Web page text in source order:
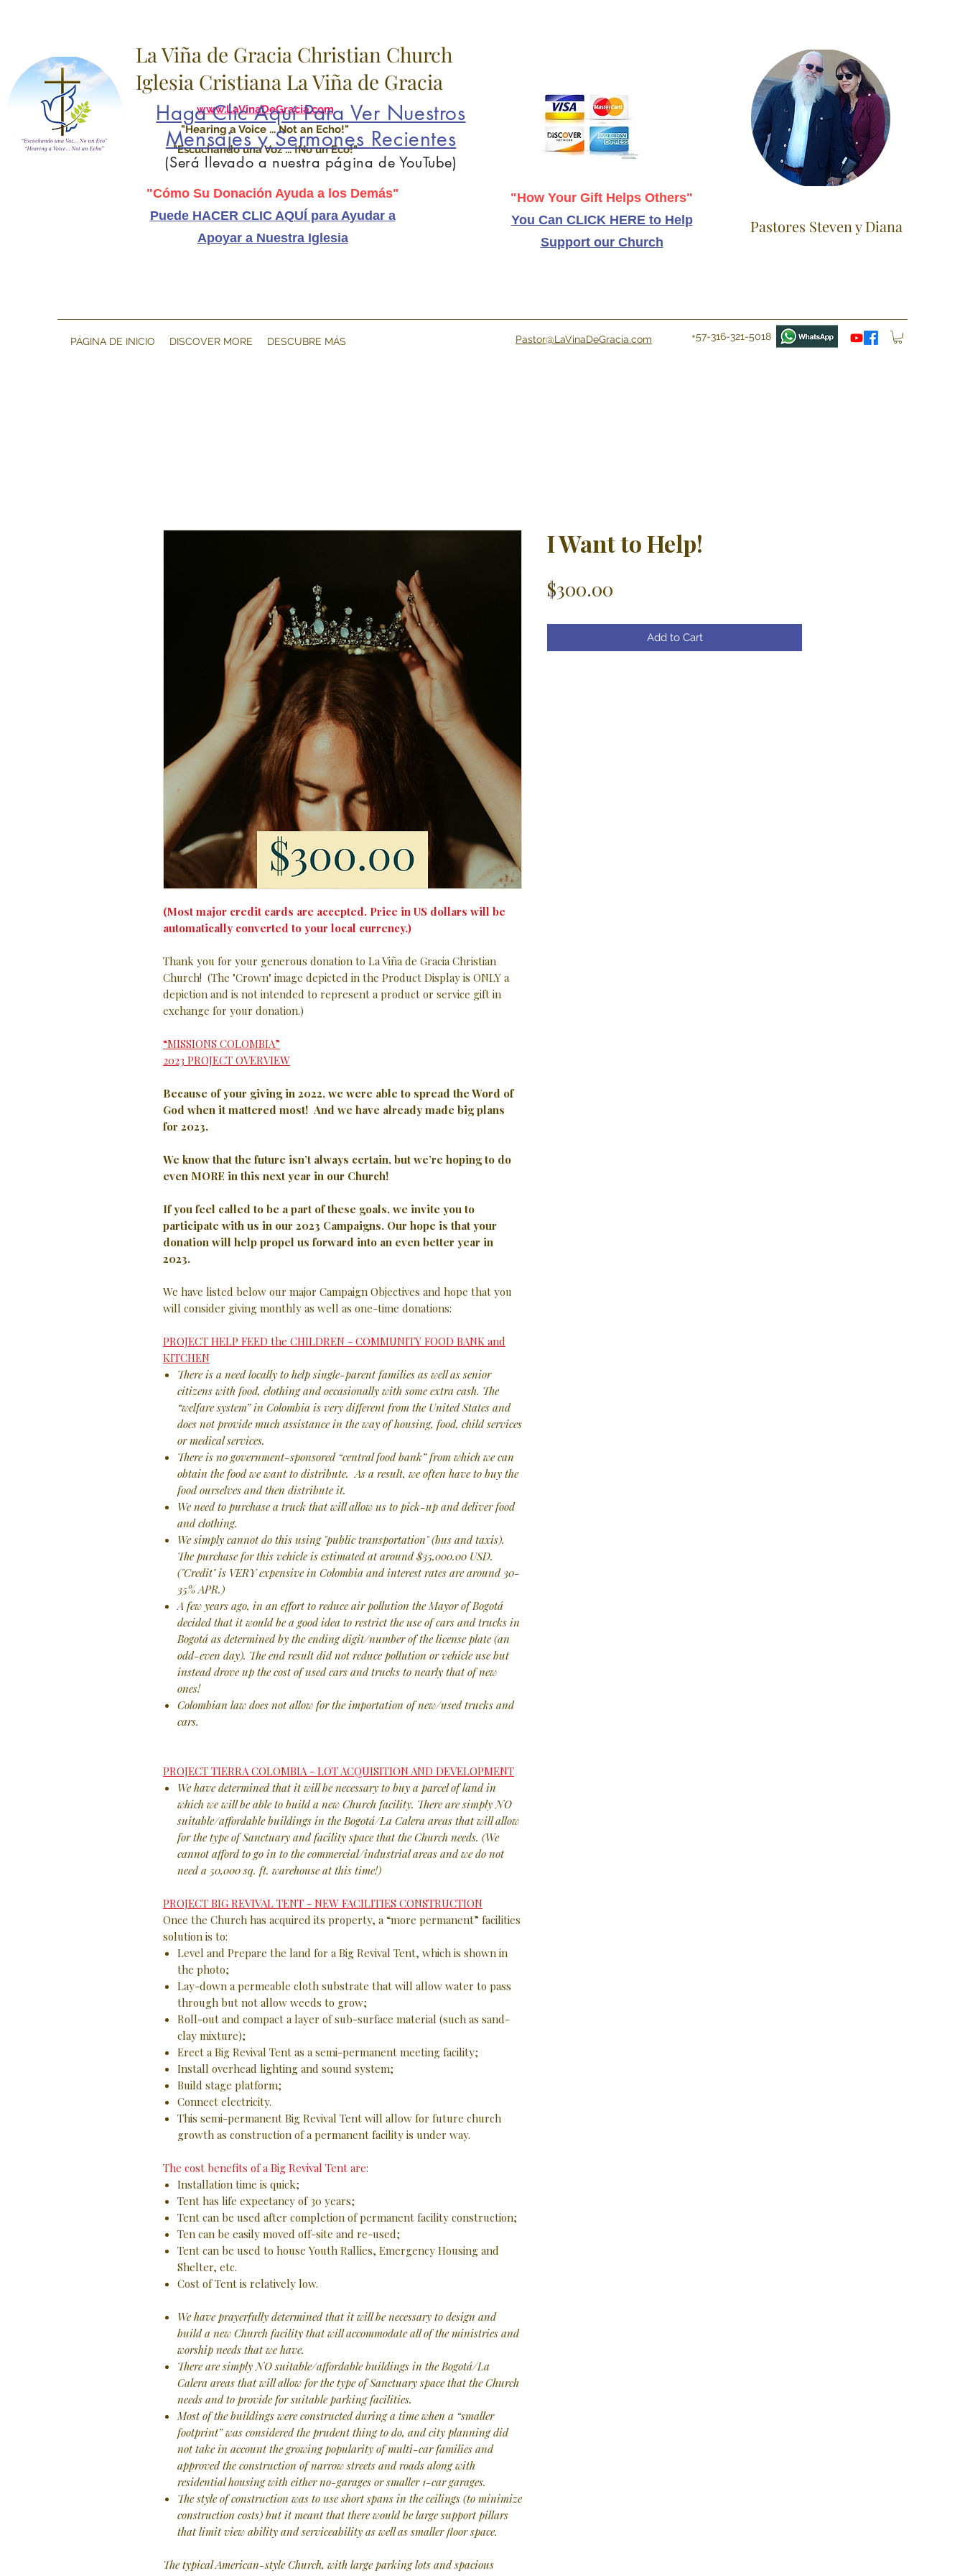
La Viña de Gracia Christian Church
Iglesia Cristiana La Viña de Gracia
www.LaVinaDeGracia.com
"Hearing a Voice ... Not an Echo!"
"Escuchando una Voz ... ¡No un Eco!"
"Cómo Su Donación Ayuda a los Demás"
Puede HACER CLIC AQUÍ para Ayudar a
Apoyar a Nuestra Iglesia
Haga Clic Aquí Para Ver Nuestros
Mensajes y Sermones Recientes
(Será llevado a nuestra página de YouTube)
"How Your Gift Helps Others"
You Can CLICK HERE to Help
Support our Church
Pastores Steven y Diana
PÁGINA DE INICIO DISCOVER MORE DESCUBRE MÁS Pastor@LaVinaDeGracia.com +57-316-321-5018
(Most major credit cards are accepted. Price in US dollars will be
automatically converted to your local currency.)
Thank you for your generous donation to La Viña de Gracia Christian
Church! (The "Crown" image depicted in the Product Display is ONLY a
depiction and is not intended to represent a product or service gift in
exchange for your donation.)
“MISSIONS COLOMBIA”
2023 PROJECT OVERVIEW
Because of your giving in 2022, we were able to spread the Word of
God when it mattered most! And we have already made big plans
for 2023.
We know that the future isn’t always certain, but we’re hoping to do
even MORE in this next year in our Church!
If you feel called to be a part of these goals, we invite you to
participate with us in our 2023 Campaigns. Our hope is that your
donation will help propel us forward into an even better year in
2023.
We have listed below our major Campaign Objectives and hope that you
will consider giving monthly as well as one-time donations:
PROJECT HELP FEED the CHILDREN - COMMUNITY FOOD BANK and
KITCHEN
There is a need locally to help single-parent families as well as senior
citizens with food, clothing and occasionally with some extra cash. The
“welfare system” in Colombia is very different from the United States and
does not provide much assistance in the way of housing, food, child services
or medical services.
There is no government-sponsored “central food bank” from which we can
obtain the food we want to distribute. As a result, we often have to buy the
food ourselves and then distribute it.
We need to purchase a truck that will allow us to pick-up and deliver food
and clothing.
We simply cannot do this using "public transportation" (bus and taxis).
The purchase for this vehicle is estimated at around $35,000.00 USD.
("Credit" is VERY expensive in Colombia and interest rates are around 30-
35% APR.)
A few years ago, in an effort to reduce air pollution the Mayor of Bogotá
decided that it would be a good idea to restrict the use of cars and trucks in
Bogotá as determined by the ending digit/number of the license plate (an
odd-even day). The end result did not reduce pollution or vehicle use but
instead drove up the cost of used cars and trucks to nearly that of new
ones!
Colombian law does not allow for the importation of new/used trucks and
cars.
PROJECT TIERRA COLOMBIA - LOT ACQUISITION AND DEVELOPMENT
We have determined that it will be necessary to buy a parcel of land in
which we will be able to build a new Church facility. There are simply NO
suitable/affordable buildings in the Bogotá/La Calera areas that will allow
for the type of Sanctuary and facility space that the Church needs. (We
cannot afford to go in to the commercial/industrial areas and we do not
need a 50,000 sq. ft. warehouse at this time!)
PROJECT BIG REVIVAL TENT - NEW FACILITIES CONSTRUCTION
Once the Church has acquired its property, a “more permanent” facilities
solution is to:
Level and Prepare the land for a Big Revival Tent, which is shown in
the photo;
Lay-down a permeable cloth substrate that will allow water to pass
through but not allow weeds to grow;
Roll-out and compact a layer of sub-surface material (such as sand-
clay mixture);
Erect a Big Revival Tent as a semi-permanent meeting facility;
Install overhead lighting and sound system;
Build stage platform;
Connect electricity.
This semi-permanent Big Revival Tent will allow for future church
growth as construction of a permanent facility is under way.
The cost benefits of a Big Revival Tent are:
Installation time is quick;
Tent has life expectancy of 30 years;
Tent can be used after completion of permanent facility construction;
Ten can be easily moved off-site and re-used;
Tent can be used to house Youth Rallies, Emergency Housing and
Shelter, etc.
Cost of Tent is relatively low.
We have prayerfully determined that it will be necessary to design and
build a new Church facility that will accommodate all of the ministries and
worship needs that we have.
There are simply NO suitable/affordable buildings in the Bogotá/La
Calera areas that will allow for the type of Sanctuary space that the Church
needs and to provide for suitable parking facilities.
Most of the buildings were constructed during a time when a “smaller
footprint” was considered the prudent thing to do, and city planning did
not take in account the growing popularity of multi-car families and
approved the construction of narrow streets and roads along with
residential housing with either no-garages or smaller 1-car garages.
The style of construction was to use short spans in the ceilings (to minimize
construction costs) but it meant that there would be large support pillars
that limit view ability and serviceability as well as smaller floor space.
The typical American-style Church, with large parking lots and spacious
I Want to Help!
$300.00
Add to Cart